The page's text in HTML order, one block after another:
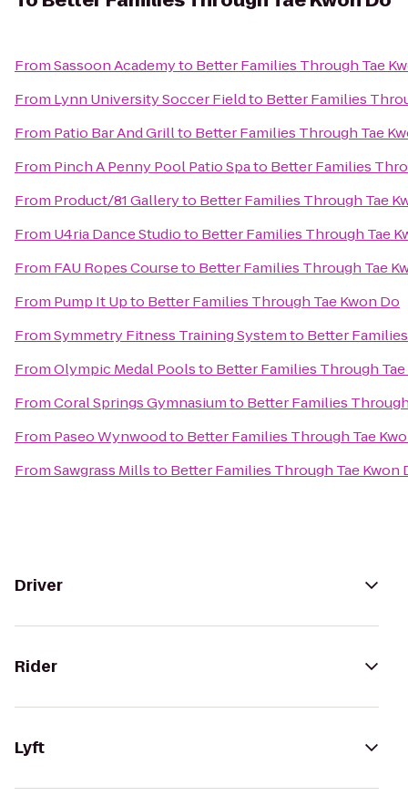
FromSassoon Academyto Better Families Through Tae
From Lynn University Soccer Fieldto Better Families
From Patio Bar And Grillto Better Families Through Tae
From Pinch A Penny Pool Patio Spato Better Families
From Product/81 Galleryto Better Families Through Tae
From U4ria Dance Studioto Better Families Through Tae
From FAU Ropes Courseto Better Families Through Tae
From Pump It Upto Better Families Through Tae Kwon Do
FromSymmetry Fitness Training Systemto Better
FromOlympic Medal Poolsto Better Families Through
FromCoral Springs Gymnasiumto Better Families
From Paseo Wynwoodto Better Families Through Tae
FromSawgrass Millsto Better Families Through Tae Kwon
Driver
Rider
Lyft